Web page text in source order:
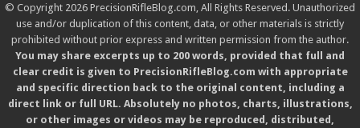
© Copyright 2026 PrecisionRifleBlog.com, All Rights Reserved. Unauthorized
use and/or duplication of this content, data, or other materials is strictly
prohibited without prior express and written permission from the author.
You may share excerpts up to 200 words, provided that full and
clear credit is given to PrecisionRifleBlog.com with appropriate
and specific direction back to the original content, including a
direct link or full URL. Absolutely no photos, charts, illustrations,
or other images or videos may be reproduced, distributed,